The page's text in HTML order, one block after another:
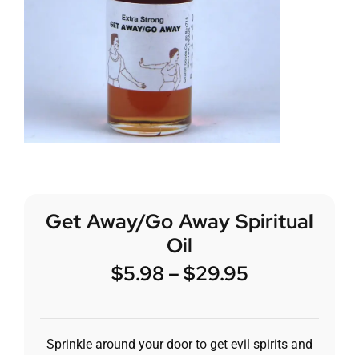
Get Away/Go Away Spiritual
Oil
$5.98 –$29.95
Sprinkle around your door to get evil spirits and